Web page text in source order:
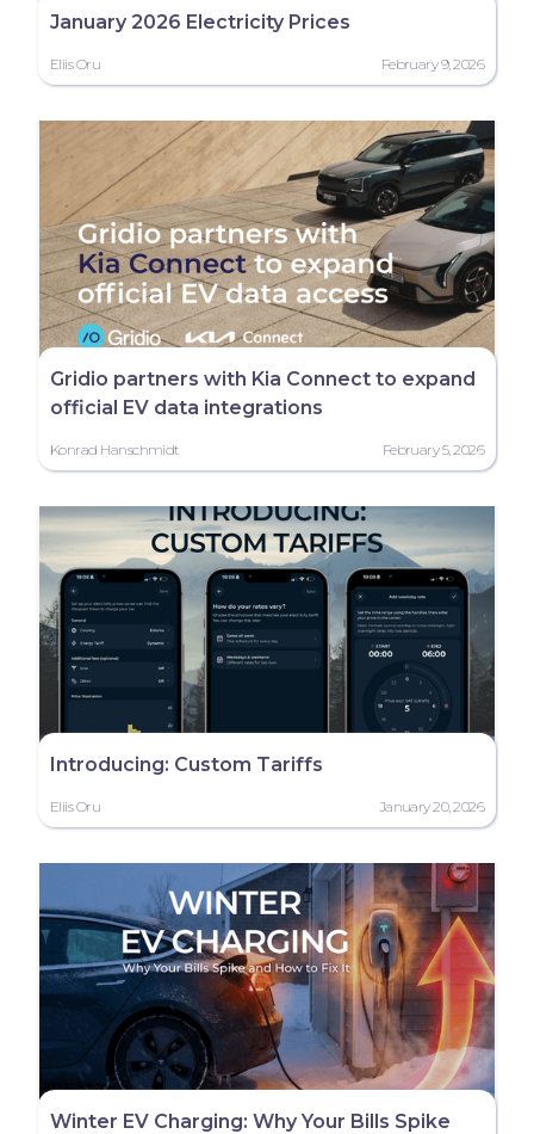
January 2026 Electricity Prices
Eliis Oru February 9, 2026
Gridio partners with Kia Connect to expand
official EV data integrations
Konrad Hanschmidt February 5, 2026
Introducing: Custom Tariffs
Eliis Oru January 20, 2026
Winter EV Charging: Why Your Bills Spike